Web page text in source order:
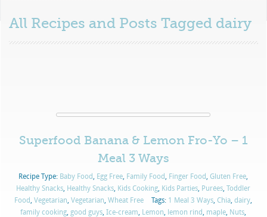
All Recipes and Posts Tagged dairy
Superfood Banana & Lemon Fro-Yo – 1
Meal 3 Ways
Recipe Type: Baby Food, Egg Free, Family Food, Finger Food,Gluten Free,
Healthy Snacks, Healthy Snacks, Kids Cooking, Kids Parties, Purées,Toddler
Food,Vegetarian,Vegetarian,Wheat Free Tags: 1 Meal 3 Ways,Chia,dairy,
family cooking, good guys,Ice-cream, Lemon, lemon rind, maple, Nuts,